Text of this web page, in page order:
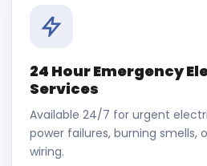
24 Hour Emergency
Services
Available 24/7 for urgent
power failures, burning smells,
wiring.